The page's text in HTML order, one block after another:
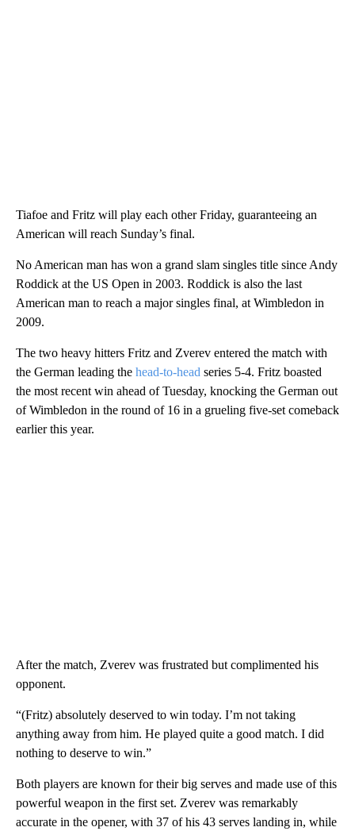
Tiafoe and Fritz will play each other Friday, guaranteeing an
American will reach Sunday’s final.
No American man has won a grand slam singles title since Andy
Roddick at the US Open in 2003. Roddick is also the last
American man to reach a major singles final, at Wimbledon in
2009.
The two heavy hitters Fritz and Zverev entered the match with
the German leading the head-to-head series 5-4. Fritz boasted
the most recent win ahead of Tuesday, knocking the German out
of Wimbledon in the round of 16 in a grueling five-set comeback
earlier this year.
After the match, Zverev was frustrated but complimented his
opponent.
“(Fritz) absolutely deserved to win today. I’m not taking
anything away from him. He played quite a good match. I did
nothing to deserve to win.”
Both players are known for their big serves and made use of this
powerful weapon in the first set. Zverev was remarkably
accurate in the opener, with 37 of his 43 serves landing in, while